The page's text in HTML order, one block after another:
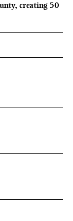
creating 50